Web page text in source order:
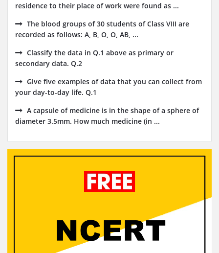
residence to their place of work were found as ...
The blood groups of 30 students of Class VIII are
recorded as follows: A, B, O, O, AB, ...
Classify the data in Q.1 above as primary or
secondary data. Q.2
Give five examples of data that you can collect from
your day-to-day life. Q.1
A capsule of medicine is in the shape of a sphere of
diameter 3.5mm. How much medicine (in ...